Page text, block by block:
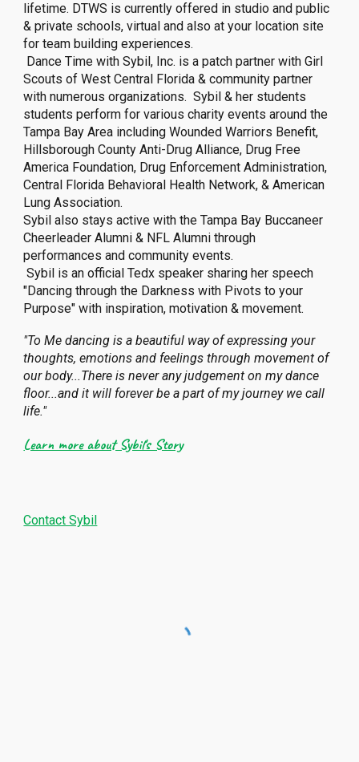
lifetime. DTWS is currently offered in studio and public
& private schools, virtual and also at your location site
for team building experiences.
Dance Time with Sybil, Inc. is a patch partner with Girl
Scouts of West Central Florida & community partner
with numerous organizations. Sybil & her students
students perform for various charity events around the
Tampa Bay Area including Wounded Warriors Benefit,
Hillsborough County Anti-Drug Alliance, Drug Free
America Foundation, Drug Enforcement Administration,
Central Florida Behavioral Health Network, & American
Lung Association.
Sybil also stays active with the Tampa Bay Buccaneer
Cheerleader Alumni & NFL Alumni through
performances and community events.
Sybil is an official Tedx speaker sharing her speech
"Dancing through the Darkness with Pivots to your
Purpose" with inspiration, motivation & movement.
"To Me dancing is a beautiful way of expressing your
thoughts, emotions and feelings through movement of
our body...There is never any judgement on my dance
floor...and it will forever be a part of my journey we call
life."
Learn more about Sybil's Story
Contact Sybil